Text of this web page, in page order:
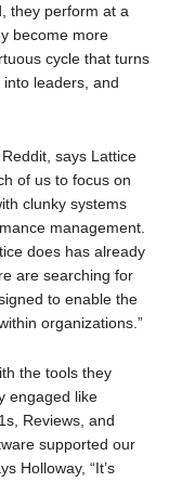
they perform at a
become more
cycle that turns
leaders, and
says Lattice
of us to focus on
clunky systems
management.
does has already
are searching for
to enable the
organizations.”
the tools they
engaged like
Reviews, and
supported our
Holloway, “It’s